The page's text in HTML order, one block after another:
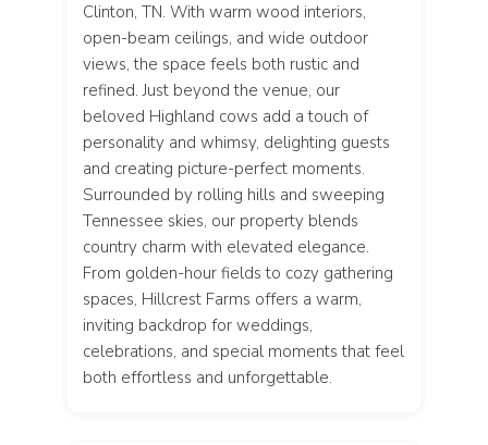
Clinton, TN. With warm wood interiors,
open-beam ceilings, and wide outdoor
views, the space feels both rustic and
refined. Just beyond the venue, our
beloved Highland cows add a touch of
personality and whimsy, delighting guests
and creating picture-perfect moments.
Surrounded by rolling hills and sweeping
Tennessee skies, our property blends
country charm with elevated elegance.
From golden-hour fields to cozy gathering
spaces, Hillcrest Farms offers a warm,
inviting backdrop for weddings,
celebrations, and special moments that feel
both effortless and unforgettable.